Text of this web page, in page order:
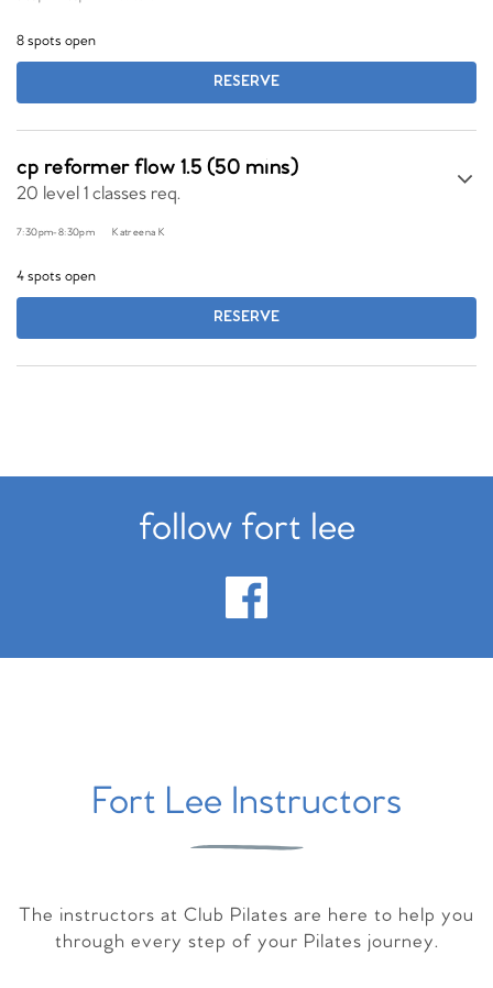
8 spots open
RESERVE
cp reformer flow 1.5 (50 mins)
20 level 1 classes req.
7:30pm-8:30pm Katreena K
4 spots open
RESERVE
follow fort lee
Fort Lee Instructors
The instructors at Club Pilates are here to help you
through every step of your Pilates journey.